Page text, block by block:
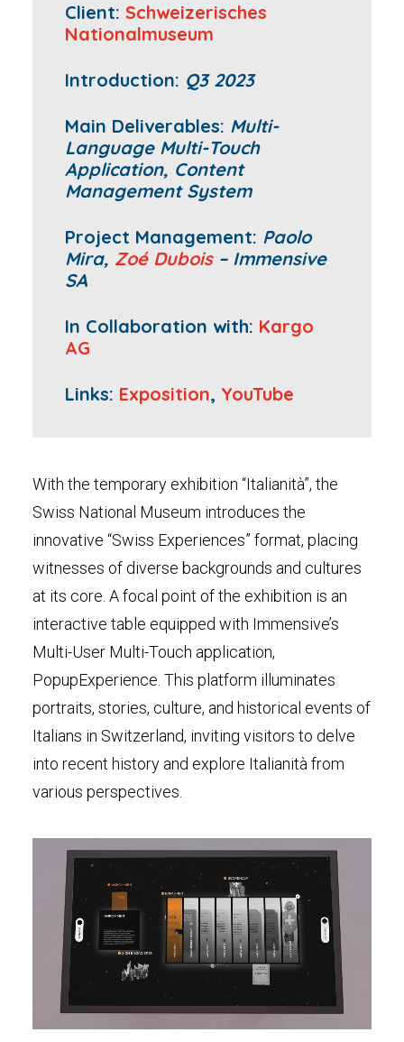
Client: Schweizerisches
Nationalmuseum
Introduction: Q3 2023
Main Deliverables: Multi-
Language Multi-Touch
Application, Content
Management System
Project Management: Paolo
Mira, Zoé Dubois– Immensive
SA
In Collaboration with: Kargo
AG
Links: Exposition, YouTube
With the temporary exhibition “Italianità”, the
Swiss National Museum introduces the
innovative “Swiss Experiences” format, placing
witnesses of diverse backgrounds and cultures
at its core. A focal point of the exhibition is an
interactive table equipped with Immensive’s
Multi-User Multi-Touch application,
PopupExperience. This platform illuminates
portraits, stories, culture, and historical events of
Italians in Switzerland, inviting visitors to delve
into recent history and explore Italianità from
various perspectives.